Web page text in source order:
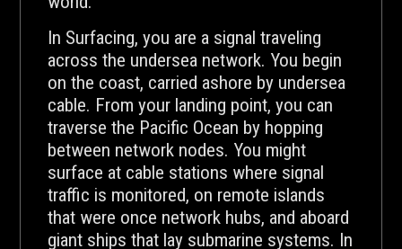
In Surfacing, you are a signal traveling
across the undersea network. You begin
on the coast, carried ashore by undersea
cable. From your landing point, you can
traverse the Pacific Ocean by hopping
between network nodes. You might
surface at cable stations where signal
traffic is monitored, on remote islands
that were once network hubs, and aboard
giant ships that lay submarine systems. In